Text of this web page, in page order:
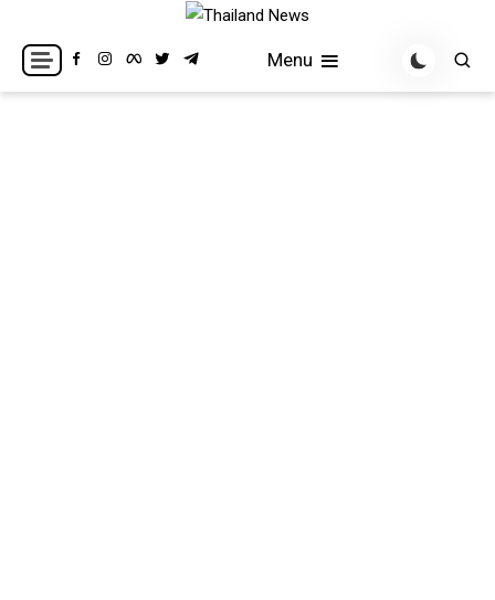
content
Thailand News
Breaking news headlines
Menu